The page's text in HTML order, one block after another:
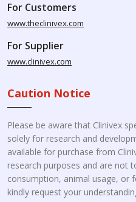
For Customers
www.theclinivex.com
For Supplier
www.clinivex.com
Caution Notice
Please be aware that Clinivex
solely for research and
available for purchase from
research purposes and are not
consumption, animal usage, or
kindly request your